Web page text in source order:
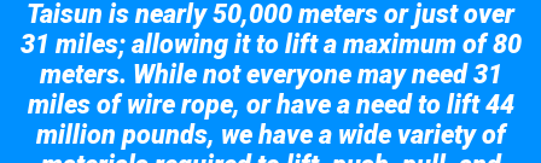
Taisun is nearly 50,000 meters or just over
31 miles; allowing it to lift a maximum of 80
meters. While not everyone may need 31
miles of wire rope, or have a need to lift 44
million pounds, we have a wide variety of